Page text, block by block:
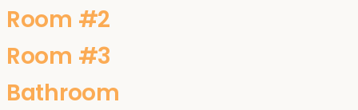
Room #2
Room #3
Bathroom